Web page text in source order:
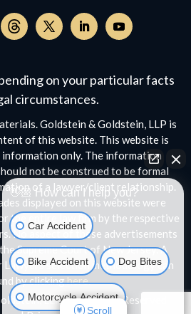
Follow
on
in
a
window
Twitter,
opens
in
a
new
window
Facebook,
opens
in
a
new
window
YouTube,
a
new
window
on your particular facts
circumstances.
Goldstein & Goldstein, LLP is
of this website. This website is
only. The information
not be construed to be formal
of a lawyer/client relationship.
displayed on this website were
the entire law firm by the respective
No aspect of these advertisements
Supreme Court of New Jersey. A
selection methodology can
by clickinghere.
LLP • All Rights Reserved
👋🏼 How can I help you?
Car Accident
Bike Accident Dog Bites
Motorcycle Accident
Scroll